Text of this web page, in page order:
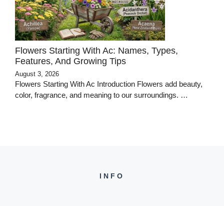
Flowers Starting With Ac: Names, Types,
Features, And Growing Tips
August 3, 2026
Flowers Starting With Ac Introduction Flowers add beauty,
color, fragrance, and meaning to our surroundings. …
INFO